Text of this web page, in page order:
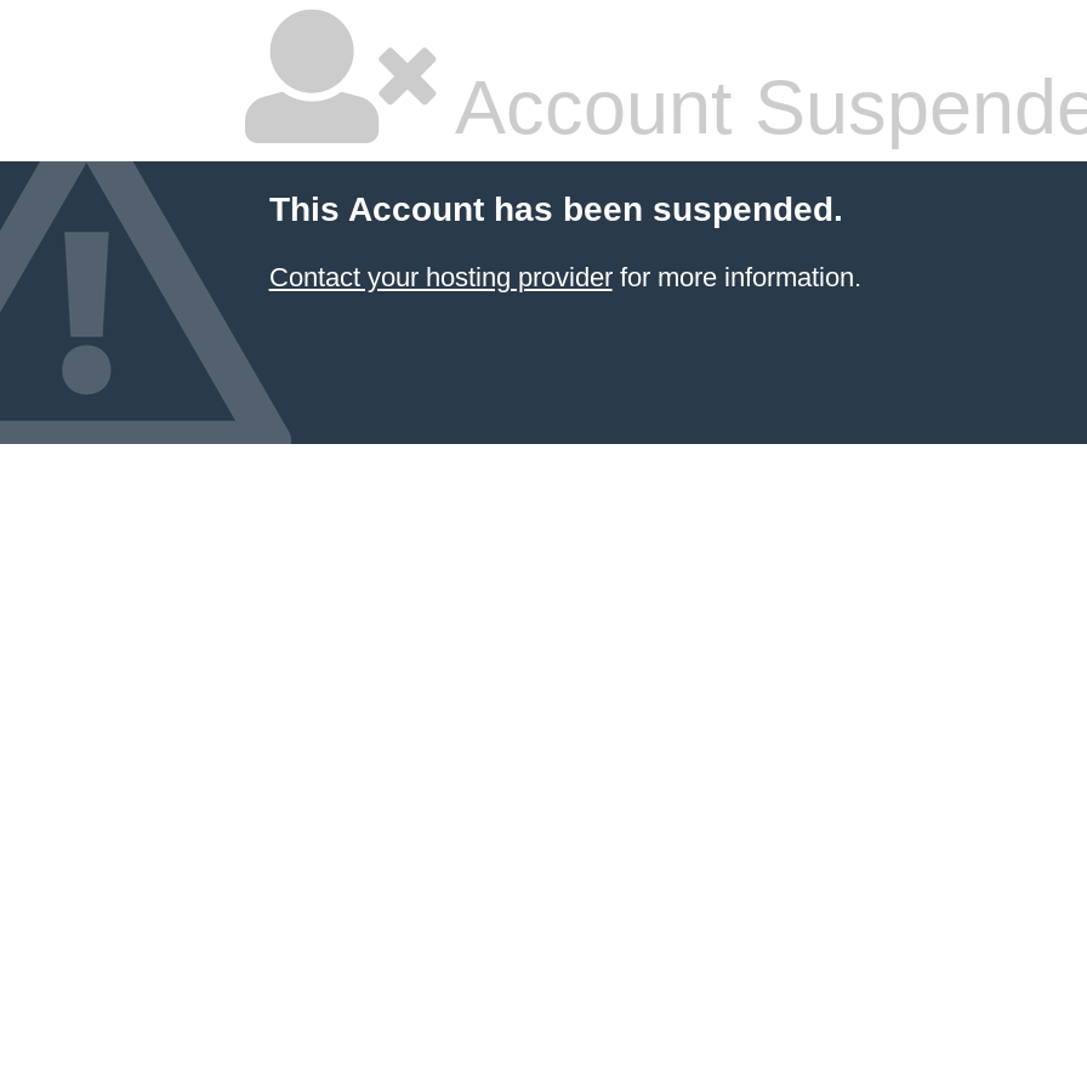
Account
This Account has been suspended.
Contact your hosting providerfor more information.